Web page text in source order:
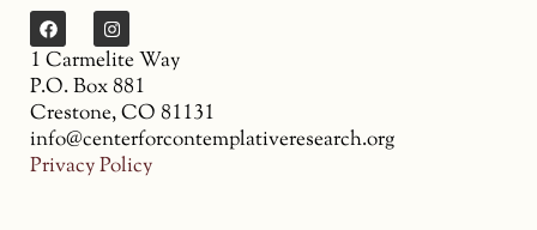
1 Carmelite Way
P.O. Box 881
Crestone, CO 81131
info@centerforcontemplativeresearch.org
Privacy Policy